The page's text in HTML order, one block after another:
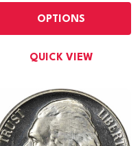
OPTIONS
QUICK VIEW